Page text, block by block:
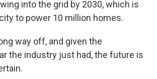
into the grid by 2030, which is
to power 10 million homes.
way off, and given the
the industry just had, the future is